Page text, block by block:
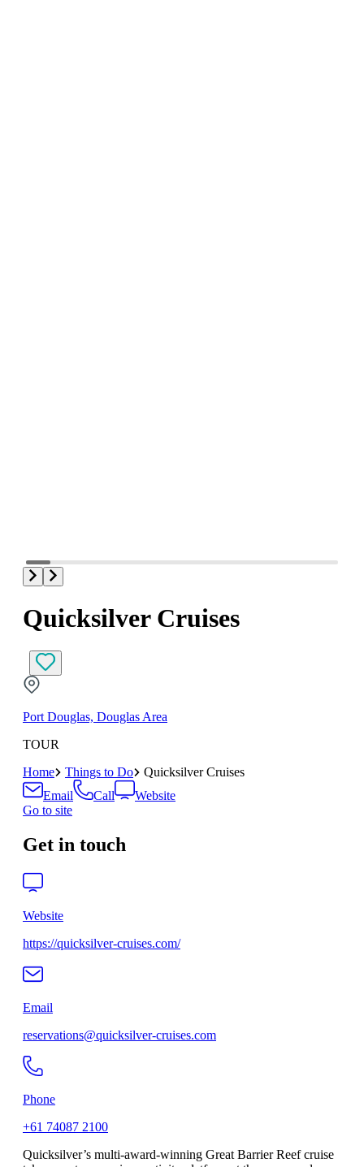
Quicksilver Cruises
Port Douglas, Douglas Area
TOUR
Home
Things to Do
Quicksilver Cruises
Email
Call
Website
Go to site
Get in touch
Website
https://quicksilver-cruises.com/
Email
reservations@quicksilver-cruises.com
Phone
+61 74087 2100
Quicksilver’s multi-award-winning Great Barrier Reef cruise